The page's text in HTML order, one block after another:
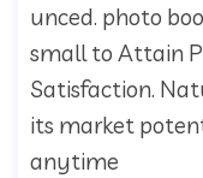
unced. photo
small to Attain
Satisfaction.
its market
anytime